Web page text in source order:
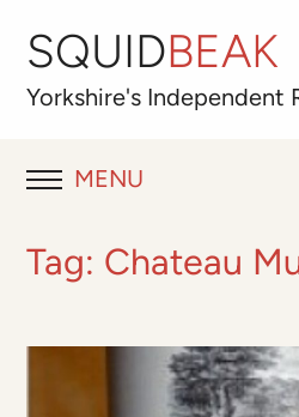
SQUIDBEAK
Yorkshire's Independent
MENU
RESTAURANT REVIEWS
ABOUT
OUR FAVOURITES
Tag: Chateau